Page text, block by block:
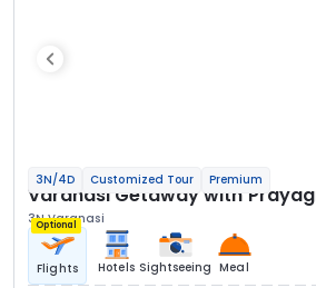
3N/4D Customized Tour Premium
Varanasi Getaway with
3N Varanasi
Optional
Flights Hotels Sightseeing Meal